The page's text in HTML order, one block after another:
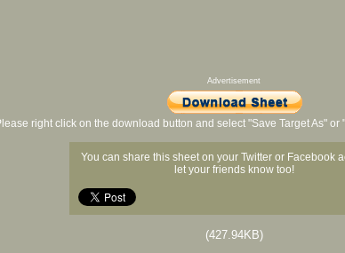
Advertisement
right click on the download button and select "Save Target As" or
You can share this sheet on your Twitter or Facebook
let your friends know too!
(427.94KB)